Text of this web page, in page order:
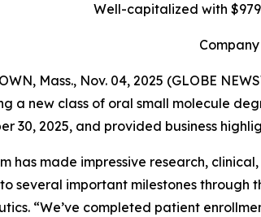
Well-capitalized with
Mass., Nov. 04, 2025 (GLOBE
a new class of oral small molecule
30, 2025, and provided business
has made impressive research,
several important milestones through
“We’ve completed patient